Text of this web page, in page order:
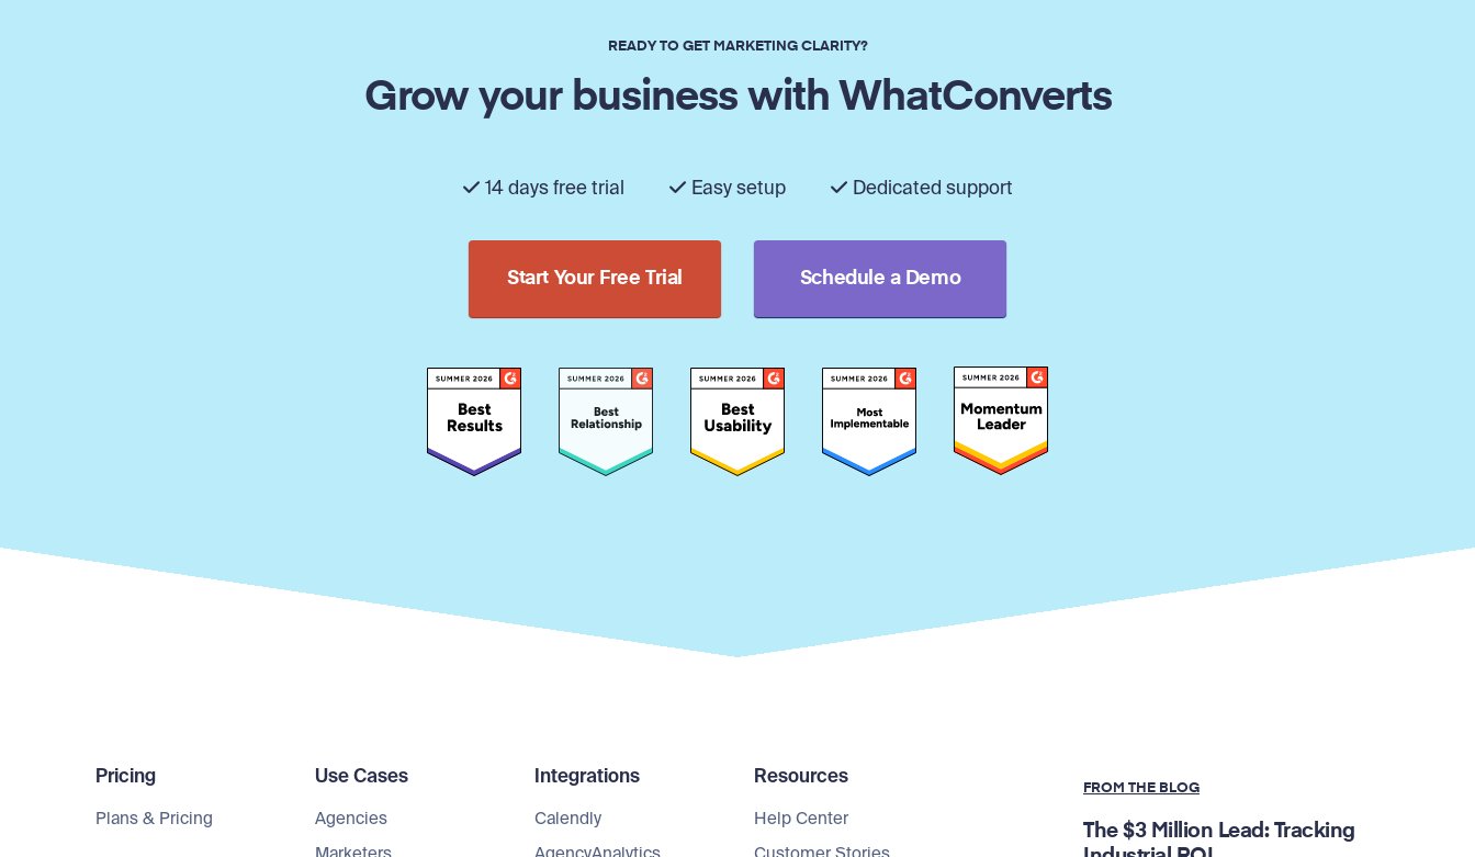
READY TO GET MARKETING CLARITY?
Grow your business with WhatConverts
14 days free trial Easy setup Dedicated support
Start Your Free Trial Schedule a Demo
Pricing
Plans & Pricing
Use Cases
Agencies
Integrations
Calendly
Resources
Help Center
FROM THE BLOG
The $3 Million Lead: Tracking